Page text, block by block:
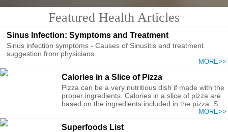
Featured Health Articles
Sinus Infection: Symptoms and Treatment
Sinus infection symptoms - Causes of Sinusitis and treatment
suggestion from physicians.
MORE>>
Calories in a Slice of Pizza
Pizza can be a very nutritious dish if made with the
proper ingredients. Calories in a slice of pizza are
based on the ingredients included in the pizza. So
you can use low calorie ingredients for a healthier
pizza recipe.
MORE>>
Superfoods List